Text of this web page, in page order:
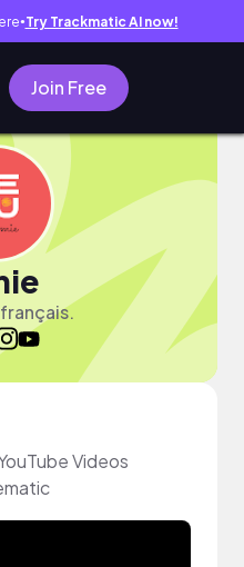
● Try Trackmatic AI now!
Join Free
Videos